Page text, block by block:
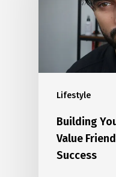
Lifestyle
Building
Value
Success